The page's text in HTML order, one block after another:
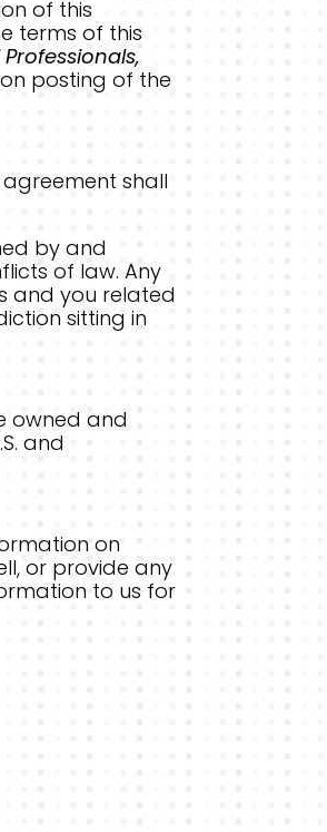
of this
terms of this
posting of the
shall
by and
of law. Any
and you related
sitting in
owned and
and
on
or provide any
to us for